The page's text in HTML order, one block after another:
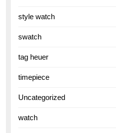
style watch
swatch
tag heuer
timepiece
Uncategorized
watch